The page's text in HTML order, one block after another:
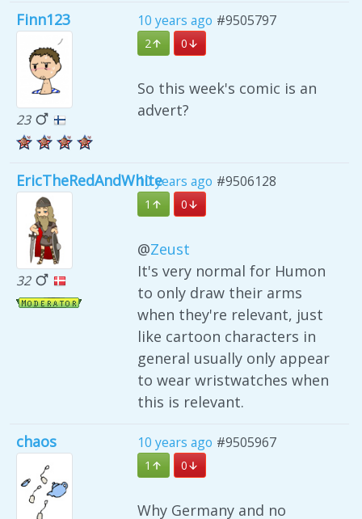
Finn123
23
10 years ago #9505797
2 0
So this week's comic is an
advert?
EricTheRedAndWhite
32
10 years ago #9506128
1 0
@Zeust
It's very normal for Humon
to only draw their arms
when they're relevant, just
like cartoon characters in
general usually only appear
to wear wristwatches when
this is relevant.
chaos 10 years ago #9505967
1 0
Why Germany and no